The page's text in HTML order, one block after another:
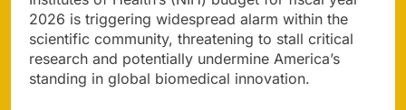
2026 is triggering widespread alarm within the
scientific community, threatening to stall critical
research and potentially undermine America’s
standing in global biomedical innovation.